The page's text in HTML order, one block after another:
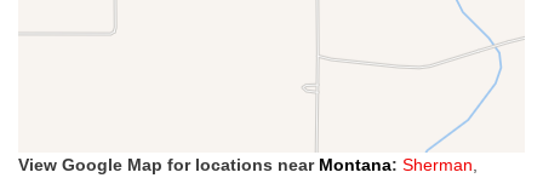
View Google Map for locations near Montana: Sherman,